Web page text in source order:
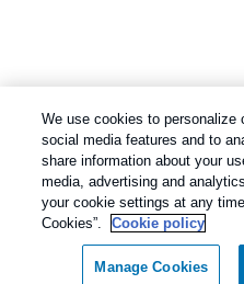
We use cookies to personalize
social media features and to
share information about your
media, advertising and
your cookie settings at any
Cookies”.
Cookie policy
Manage Cookies